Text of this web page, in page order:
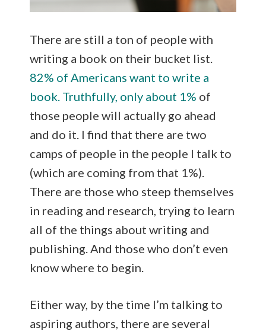
There are still a ton of people with
writing a book on their bucket list.
82% of Americans want to write a
book. Truthfully, only about 1% of
those people will actually go ahead
and do it. I find that there are two
camps of people in the people I talk to
(which are coming from that 1%).
There are those who steep themselves
in reading and research, trying to learn
all of the things about writing and
publishing. And those who don’t even
know where to begin.
Either way, by the time I’m talking to
aspiring authors, there are several